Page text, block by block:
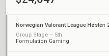
Group Stage – 5th
Formulation Gaming